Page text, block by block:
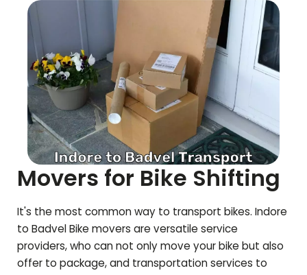
Movers for Bike Shifting
It's the most common way to transport bikes. Indore
to BadvelBike movers are versatile service
providers, who can not only move your bike but also
offer to package, and transportation services to